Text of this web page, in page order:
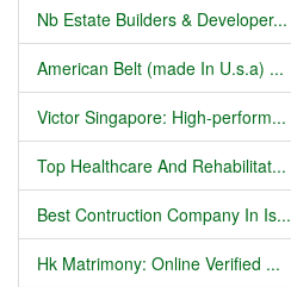
Nb Estate Builders & Developer...
American Belt (made In U.s.a) ...
Victor Singapore: High-perform...
Top Healthcare And Rehabilitat...
Best Contruction Company In Is...
Hk Matrimony: Online Verified ...